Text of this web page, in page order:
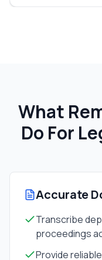
What
Do For
Accurate
Transcribe
proceedings
Provide